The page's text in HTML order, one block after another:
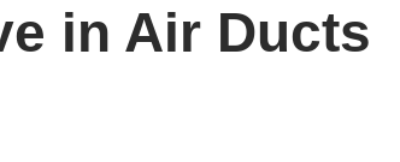
in Air Ducts